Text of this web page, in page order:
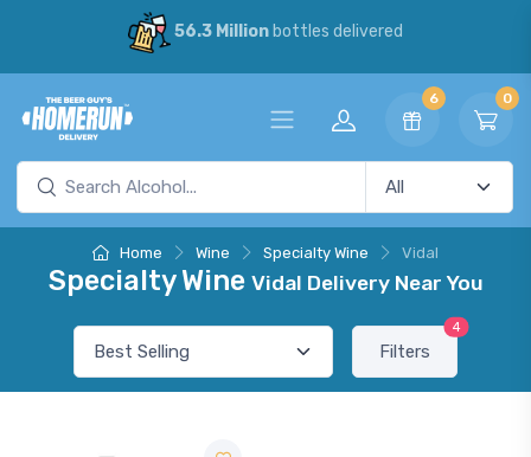
56.3 Millionbottles delivered
6 0
Home Wine Specialty Wine Vidal
Specialty Wine Vidal Delivery Near You
Filters
4